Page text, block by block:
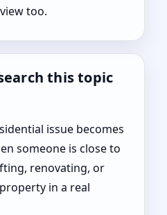
too.
this topic
issue becomes
someone is close to
renovating, or
in a real